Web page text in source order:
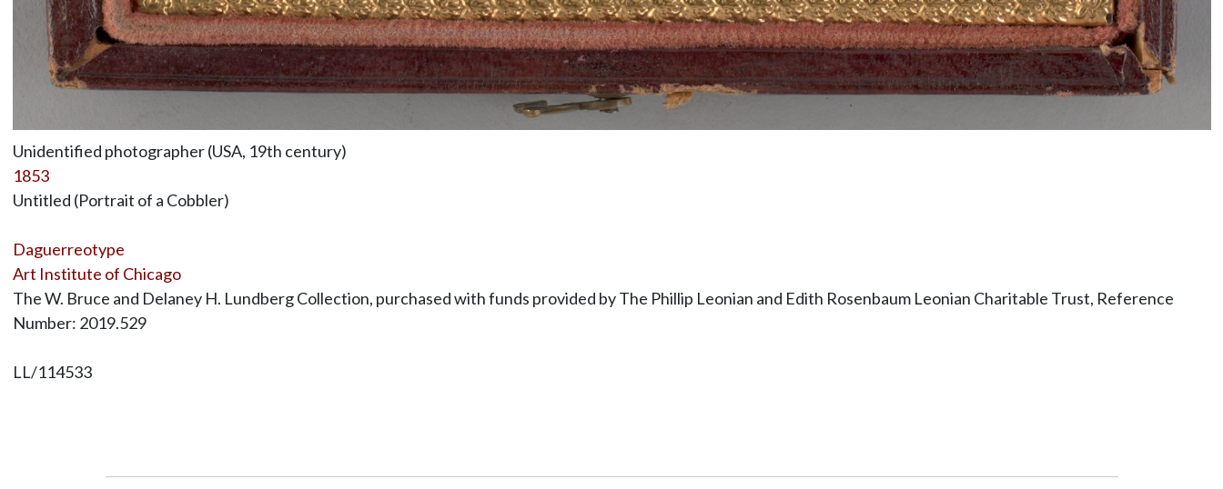
Unidentified photographer (USA, 19th century)
1853
Untitled (Portrait of a Cobbler)
Daguerreotype
Art Institute of Chicago
The W. Bruce and Delaney H. Lundberg Collection, purchased with funds provided by The Phillip Leonian and Edith Rosenbaum Leonian Charitable Trust, Reference
Number: 2019.529
LL/114533